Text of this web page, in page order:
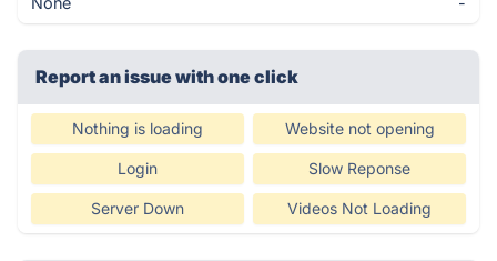
Report an issue with one click
Nothing is loading Website not opening
Login Slow Reponse
Server Down Videos Not Loading